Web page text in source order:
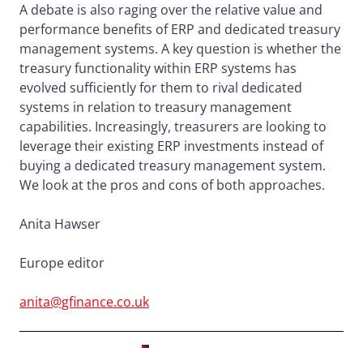
A debate is also raging over the relative value and
performance benefits of ERP and dedicated treasury
management systems. A key question is whether the
treasury functionality within ERP systems has
evolved sufficiently for them to rival dedicated
systems in relation to treasury management
capabilities. Increasingly, treasurers are looking to
leverage their existing ERP investments instead of
buying a dedicated treasury management system.
We look at the pros and cons of both approaches.
Anita Hawser
Europe editor
anita@gfinance.co.uk